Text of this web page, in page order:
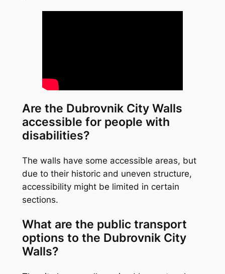
Are the Dubrovnik City Walls
accessible for people with
disabilities?
The walls have some accessible areas, but
due to their historic and uneven structure,
accessibility might be limited in certain
sections.
What are the public transport
options to the Dubrovnik City
Walls?